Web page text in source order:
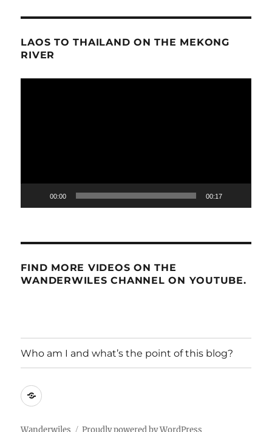
LAOS TO THAILAND ON THE MEKONG
RIVER
00:00 00:17
FIND MORE VIDEOS ON THE
WANDERWILES CHANNEL ON YOUTUBE.
Who am I and what’s the point of this blog?
Who
I